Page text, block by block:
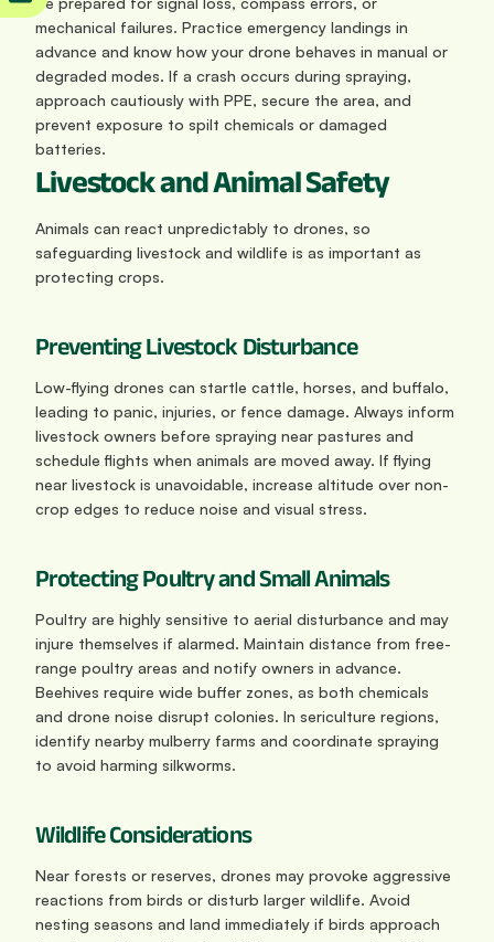
mechanical failures. Practice emergency landings in
advance and know how your drone behaves in manual or
degraded modes. If a crash occurs during spraying,
approach cautiously with PPE, secure the area, and
prevent exposure to spilt chemicals or damaged
batteries.
Livestock and Animal Safety
Animals can react unpredictably to drones, so
safeguarding livestock and wildlife is as important as
protecting crops.
Preventing Livestock Disturbance
Low-flying drones can startle cattle, horses, and buffalo,
leading to panic, injuries, or fence damage. Always inform
livestock owners before spraying near pastures and
schedule flights when animals are moved away. If flying
near livestock is unavoidable, increase altitude over non-
crop edges to reduce noise and visual stress.
Protecting Poultry and Small Animals
Poultry are highly sensitive to aerial disturbance and may
injure themselves if alarmed. Maintain distance from free-
range poultry areas and notify owners in advance.
Beehives require wide buffer zones, as both chemicals
and drone noise disrupt colonies. In sericulture regions,
identify nearby mulberry farms and coordinate spraying
to avoid harming silkworms.
Wildlife Considerations
Near forests or reserves, drones may provoke aggressive
reactions from birds or disturb larger wildlife. Avoid
nesting seasons and land immediately if birds approach